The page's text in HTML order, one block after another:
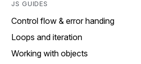
JS GUIDES
Control flow & error handing
Loops and iteration
Working with objects